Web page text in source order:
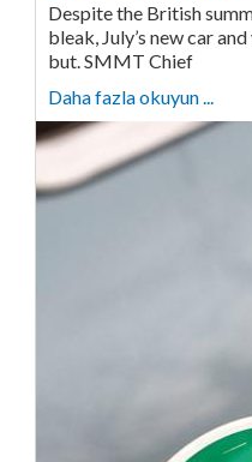
Despite the British
bleak, July’s new car
but. SMMT Chief
Daha fazla okuyun ...